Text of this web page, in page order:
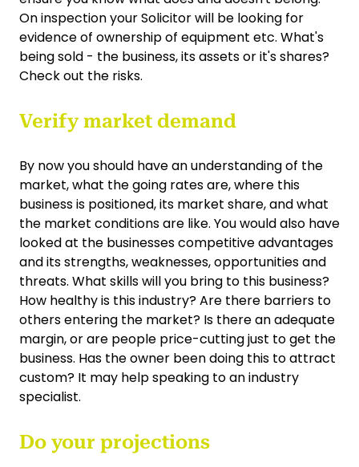
On inspection your Solicitor will be looking for
evidence of ownership of equipment etc. What's
being sold - the business, its assets or it's shares?
Check out the risks.
Verify market demand
By now you should have an understanding of the
market, what the going rates are, where this
business is positioned, its market share, and what
the market conditions are like. You would also have
looked at the businesses competitive advantages
and its strengths, weaknesses, opportunities and
threats. What skills will you bring to this business?
How healthy is this industry? Are there barriers to
others entering the market? Is there an adequate
margin, or are people price-cutting just to get the
business. Has the owner been doing this to attract
custom? It may help speaking to an industry
specialist.
Do your projections